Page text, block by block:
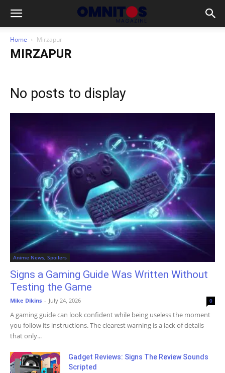
Home Mirzapur
MIRZAPUR
No posts to display
Anime News, Spoilers
Signs a Gaming Guide Was Written Without
Testing the Game
Mike Dikins - July 24, 2026 0
A gaming guide can look confident while being useless the moment
you follow its instructions. The clearest warning is a lack of details
that only...
Gadget Reviews: Signs The Review Sounds
Scripted